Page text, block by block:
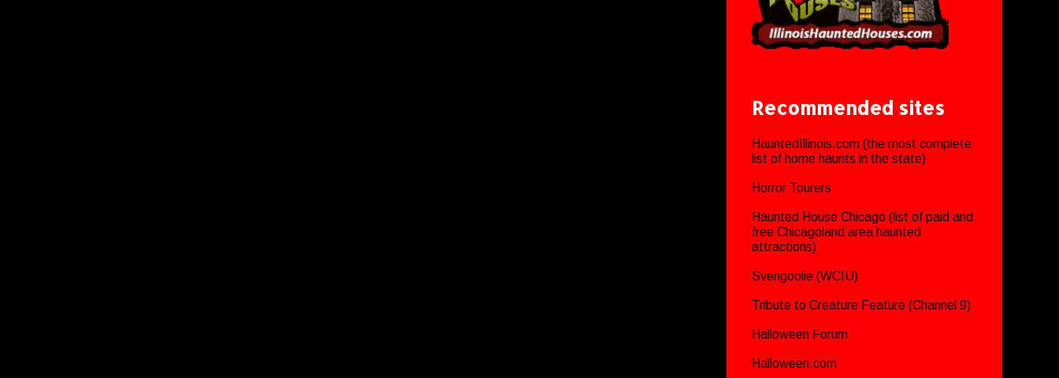
Recommended sites
HauntedIllinois.com (the most complete
list of home haunts in the state)
Horror Tourers
Haunted House Chicago (list of paid and
free Chicagoland area haunted
attractions)
Svengoolie (WCIU)
Tribute to Creature Feature (Channel 9)
Halloween Forum
Halloween.com